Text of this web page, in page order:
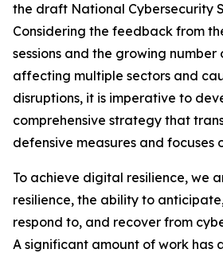
the draft National Cybersecurity
Considering the feedback from
sessions and the growing
affecting multiple sectors and
disruptions, it is imperative to
comprehensive strategy that
defensive measures and focuses
To achieve digital resilience, we
resilience, the ability to
respond to, and recover from
A significant amount of work has